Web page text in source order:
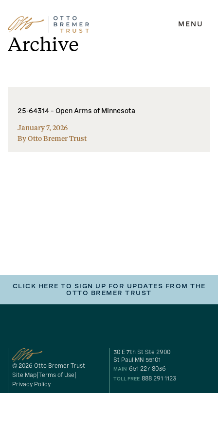
Skip
to
content
MENU
Archive
25-64314 – Open Arms of Minnesota
January 7, 2026
By Otto Bremer Trust
CLICK HERE TO SIGN UP FOR UPDATES FROM THE
OTTO BREMER TRUST
© 2026 Otto Bremer Trust
Site Map Terms of Use
Privacy Policy
30 E 7th St Ste 2900
St Paul MN 55101
MAIN 651 227 8036
TOLL FREE 888 291 1123